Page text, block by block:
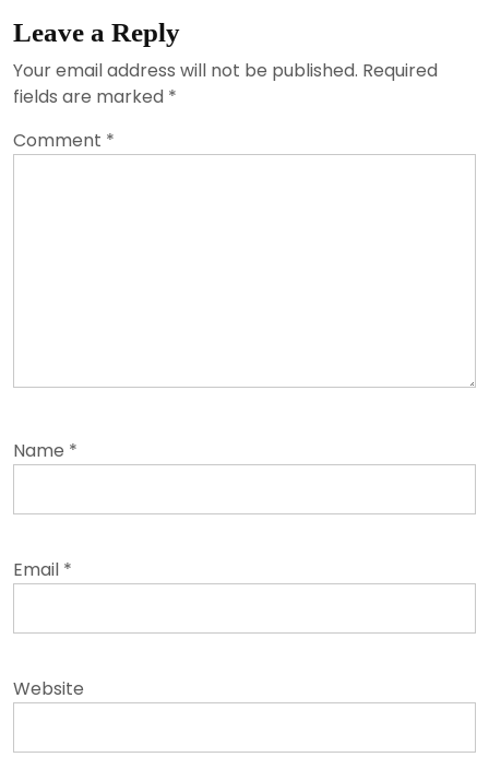
Leave a Reply
Your email address will not be published. Required
fields are marked *
Comment *
Name *
Email *
Website